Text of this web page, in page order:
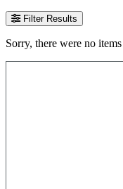
Filter Results
Sorry, there were no